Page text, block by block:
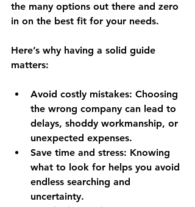
the many options out there and zero
in on the best fit for your needs.
Here’s why having a solid guide
matters:
Avoid costly mistakes: Choosing
the wrong company can lead to
delays, shoddy workmanship, or
unexpected expenses.
Save time and stress: Knowing
what to look for helps you avoid
endless searching and
uncertainty.